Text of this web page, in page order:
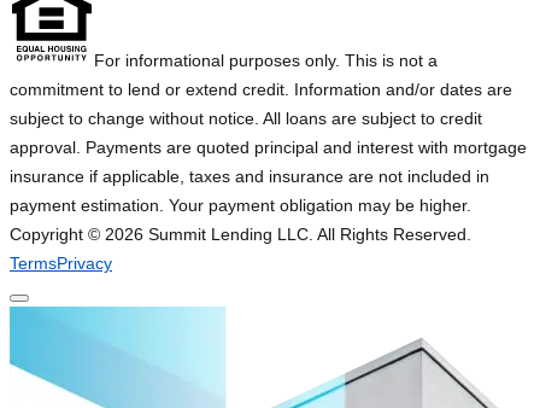
For informational purposes only. This is not a
commitment to lend or extend credit. Information and/or dates are
subject to change without notice. All loans are subject to credit
approval. Payments are quoted principal and interest with mortgage
insurance if applicable, taxes and insurance are not included in
payment estimation. Your payment obligation may be higher.
Copyright © 2026 Summit Lending LLC. All Rights Reserved.
TermsPrivacy